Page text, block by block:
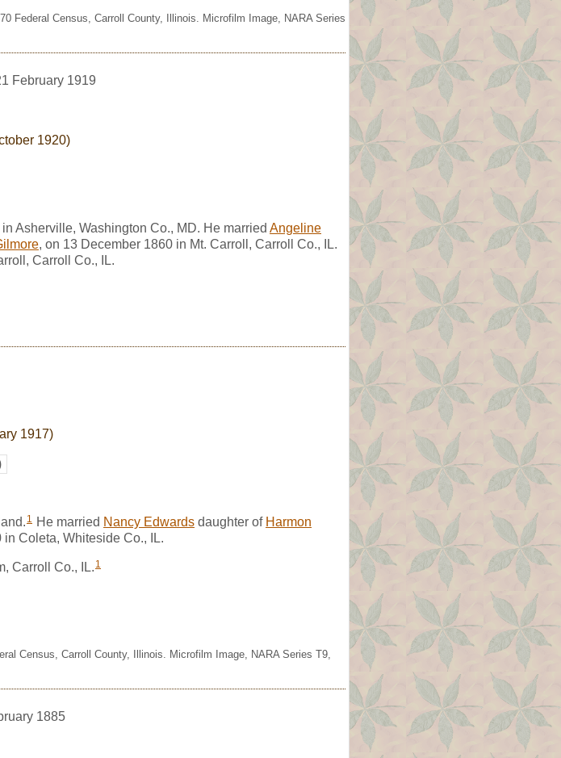
Federal Census, Carroll County, Illinois. Microfilm Image, NARA Series
February 1919
1920)
Asherville, Washington Co., MD. He married Angeline
, on 13 December 1860 in Mt. Carroll, Carroll Co., IL.
Carroll Co., IL.
1917)
1 He married Nancy Edwards daughter of Harmon
Coleta, Whiteside Co., IL.
Carroll Co., IL. 1
Census, Carroll County, Illinois. Microfilm Image, NARA Series T9,
1885